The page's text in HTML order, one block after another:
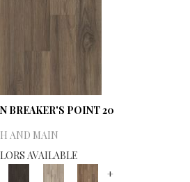
BREAKER'S POINT 20
AND MAIN
AVAILABLE
+